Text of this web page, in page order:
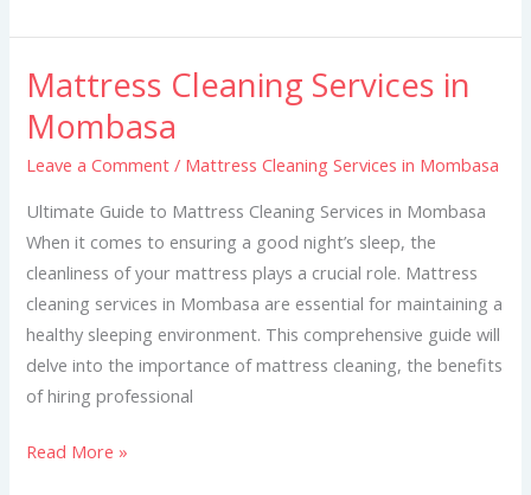
Mattress Cleaning Services in
Mombasa
Leave a Comment / Mattress Cleaning Services in Mombasa
Ultimate Guide to Mattress Cleaning Services in Mombasa
When it comes to ensuring a good night’s sleep, the
cleanliness of your mattress plays a crucial role. Mattress
cleaning services in Mombasa are essential for maintaining a
healthy sleeping environment. This comprehensive guide will
delve into the importance of mattress cleaning, the benefits
of hiring professional
Mattress
Services
in
Mombasa
Read More »